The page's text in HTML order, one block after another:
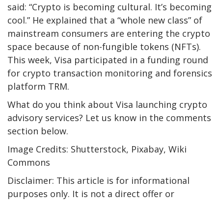
said: “Crypto is becoming cultural. It’s becoming
cool.” He explained that a “whole new class” of
mainstream consumers are entering the crypto
space because of non-fungible tokens (NFTs).
This week, Visa participated in a funding round
for crypto transaction monitoring and forensics
platform TRM.
What do you think about Visa launching crypto
advisory services? Let us know in the comments
section below.
Image Credits: Shutterstock, Pixabay, Wiki
Commons
Disclaimer: This article is for informational
purposes only. It is not a direct offer or